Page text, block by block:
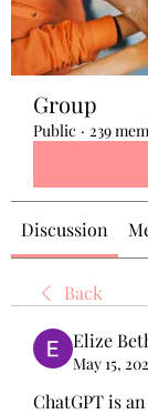
Group
Public · 239
Discussion
Back
Elize
May 15,
ChatGPT is